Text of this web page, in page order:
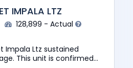
IMPALA LTZ
128,899 - Actual
Impala Ltz sustained
This unit is confirmed